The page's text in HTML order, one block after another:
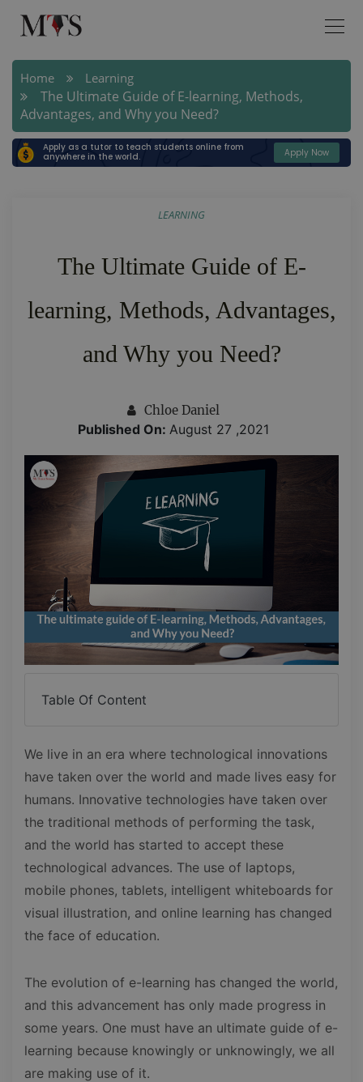
Home Learning
The Ultimate Guide of E-learning, Methods,
Advantages, and Why you Need?
Apply as a tutor to teach students online from
anywhere in the world.
Apply Now
LEARNING
The Ultimate Guide of E-
learning, Methods, Advantages,
and Why you Need?
Chloe Daniel
Published On: August 27 ,2021
Table Of Content
We live in an era where technological innovations
have taken over the world and made lives easy for
humans. Innovative technologies have taken over
the traditional methods of performing the task,
and the world has started to accept these
technological advances. The use of laptops,
mobile phones, tablets, intelligent whiteboards for
visual illustration, and online learning has changed
the face of education.
The evolution of e-learning has changed the world,
and this advancement has only made progress in
some years. One must have an ultimate guide of e-
learning because knowingly or unknowingly, we all
are making use of it.